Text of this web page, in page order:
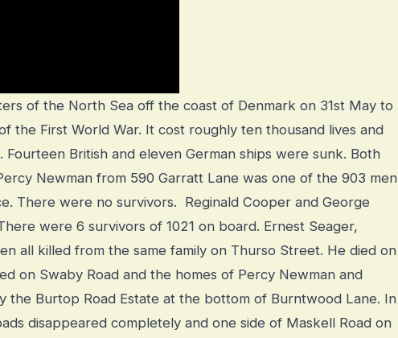
of the North Sea off the coast of Denmark on 31st May to
the First World War. It cost roughly ten thousand lives and
British and eleven German ships were sunk. Both
Newman from 590 Garratt Lane was one of the 903 men
There were no survivors. Reginald Cooper and George
were 6 survivors of 1021 on board. Ernest Seager,
all killed from the same family on Thurso Street. He died on
on Swaby Road and the homes of Percy Newman and
the Burtop Road Estate at the bottom of Burntwood Lane. In
disappeared completely and one side of Maskell Road on